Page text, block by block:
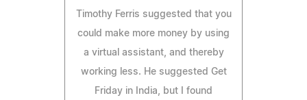
Timothy Ferris suggested that you
could make more money by using
a virtual assistant, and thereby
working less. He suggested Get
Friday in India, but I found